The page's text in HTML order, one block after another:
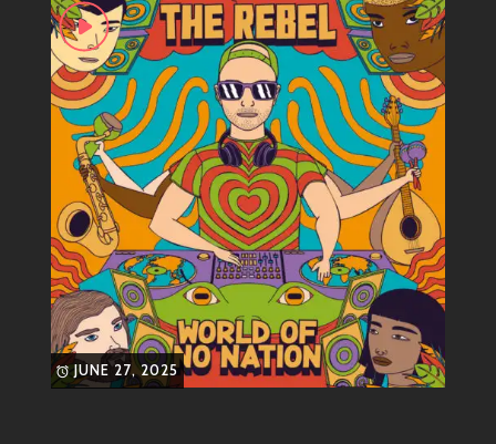
Most Known Songs
Some bangers you absolutely need on your playlist
include:
“Get Up & Move”
An anthem encouraging listeners to
shake off their worries and dance like
nobody’s watching. This track combines
catchy hooks with a beat that’ll keep your
feet tapping all night long.
“Vibes Don’t Lie”
A smooth jam where The Rebel lays
JUNE 27, 2025